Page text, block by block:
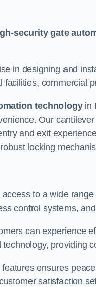
security gate
in designing and
facilities, commercial
technologyin
Our
and exit
locking
to a wide
control systems,
can experience
providing
ensures
satisfaction